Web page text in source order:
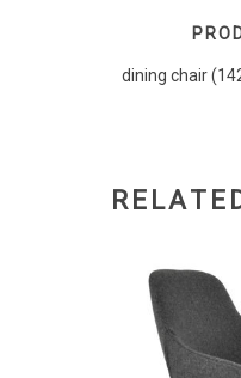
dining chair